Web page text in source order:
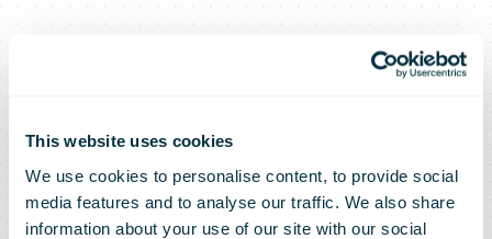
This website uses cookies
We use cookies to personalise content, to provide social
media features and to analyse our traffic. We also share
information about your use of our site with our social